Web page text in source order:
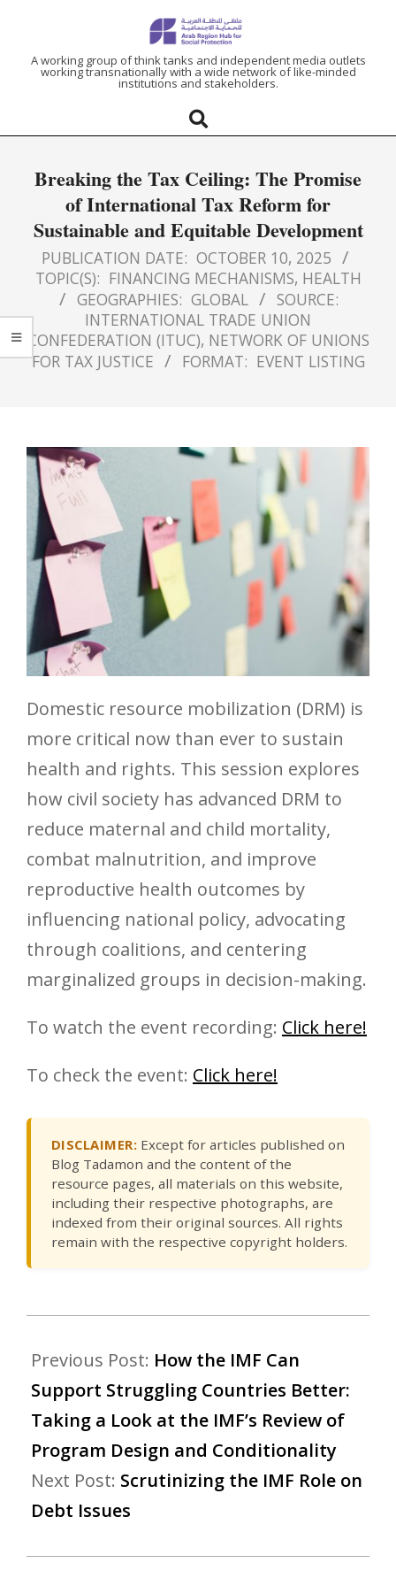
ARAB
HUB
FOR
SOCIAL
PROTECTION
A working group of think tanks and independent media outlets
working transnationally with a wide network of like-minded
institutions and stakeholders.
Breaking the Tax Ceiling: The Promise
of International Tax Reform for
Sustainable and Equitable Development
PUBLICATION DATE: OCTOBER 10, 2025
TOPIC(S): FINANCING MECHANISMS, HEALTH
GEOGRAPHIES: GLOBAL
SOURCE:
INTERNATIONAL TRADE UNION
CONFEDERATION (ITUC), NETWORK OF UNIONS
FOR TAX JUSTICE
FORMAT: EVENT LISTING
Domestic resource mobilization (DRM) is
more critical now than ever to sustain
health and rights. This session explores
how civil society has advanced DRM to
reduce maternal and child mortality,
combat malnutrition, and improve
reproductive health outcomes by
influencing national policy, advocating
through coalitions, and centering
marginalized groups in decision-making.
To watch the event recording: Click here!
To check the event: Click here!
DISCLAIMER: Except for articles published on
Blog Tadamon and the content of the
resource pages, all materials on this website,
including their respective photographs, are
indexed from their original sources. All rights
remain with the respective copyright holders.
Previous Post: How the IMF Can
Support Struggling Countries Better:
Taking a Look at the IMF’s Review of
Program Design and Conditionality
Next Post: Scrutinizing the IMF Role on
Debt Issues